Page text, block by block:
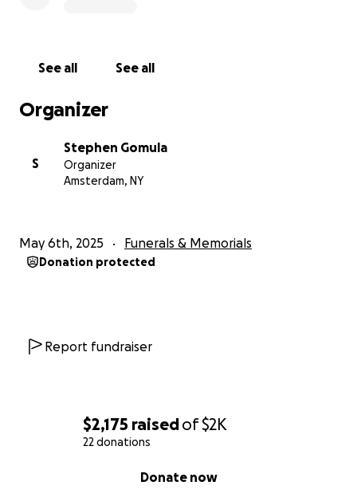
$2,175 raisedof$2K
22 donations
Donate now
See all See all
Organizer
S
Stephen Gomula
Organizer
Amsterdam, NY
May 6th, 2025 Funerals & Memorials
Donation protected
Report fundraiser